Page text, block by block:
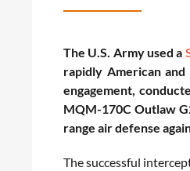
The U.S. Army used a
rapidly American
engagement,
MQM-170C Outlaw
range air defense
The successful